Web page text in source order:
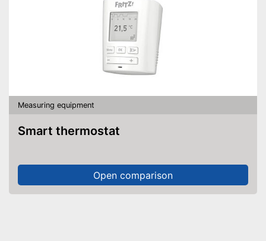
Measuring equipment
Smart thermostat
Open comparison